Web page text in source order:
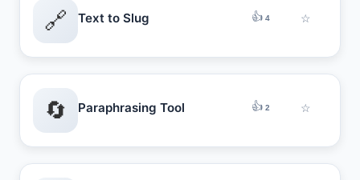
🔗 Text to Slug 👍 4 ☆
🔄 Paraphrasing Tool 👍 2 ☆